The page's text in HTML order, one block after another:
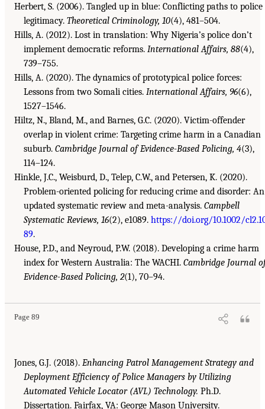
Herbert, S. (2006). Tangled up in blue: Conflicting paths to police
legitimacy. Theoretical Criminology, 10(4), 481–504.
Hills, A. (2012). Lost in translation: Why Nigeria’s police don’t
implement democratic reforms. International Affairs, 88(4),
739–755.
Hills, A. (2020). The dynamics of prototypical police forces:
Lessons from two Somali cities. International Affairs, 96(6),
1527–1546.
Hiltz, N., Bland, M., and Barnes, G.C. (2020). Victim-offender
overlap in violent crime: Targeting crime harm in a Canadian
suburb. Cambridge Journal of Evidence-Based Policing, 4(3),
114–124.
Hinkle, J.C., Weisburd, D., Telep, C.W., and Petersen, K. (2020).
Problem-oriented policing for reducing crime and disorder: An
updated systematic review and meta-analysis. Campbell
Systematic Reviews, 16(2), e1089. https://doi.org/10.1002/
89.
House, P.D., and Neyroud, P.W. (2018). Developing a crime harm
index for Western Australia: The WACHI. Cambridge Journal
Evidence-Based Policing, 2(1), 70–94.
Page 89
Jones, G.J. (2018). Enhancing Patrol Management Strategy and
Deployment Efficiency of Police Managers by Utilizing
Automated Vehicle Locator (AVL) Technology. Ph.D.
Dissertation. Fairfax, VA: George Mason University.